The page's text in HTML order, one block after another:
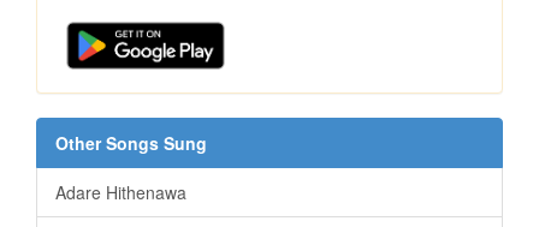
Other Songs Sung
Adare Hithenawa